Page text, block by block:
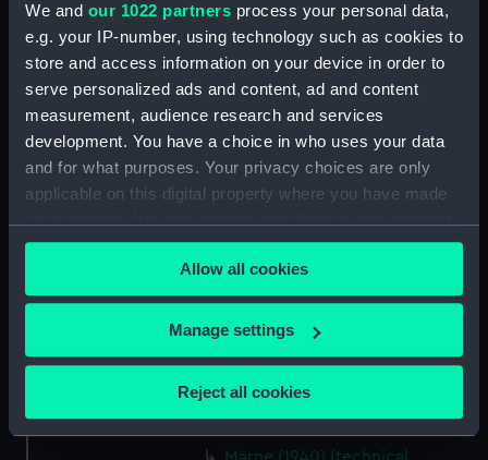
We and our 1022 partners process your personal data,
e.g. your IP-number, using technology such as cookies to
store and access information on your device in order to
serve personalized ads and content, ad and content
measurement, audience research and services
development. You have a choice in who uses your data
and for what purposes. Your privacy choices are only
applicable on this digital property where you have made
any time from the Cookie Declaration or by clicking on
the Privacy trigger icon.
If you allow, we would also like to:
Collect information about your geographical
Identify your device by actively scanning it for
Allow all cookies
Manage settings
Reject all cookies
Inboard profile plan (NPB6610)
Main deck plan (NPB6611)
Middle deck plan (NPB6612)
deck, gun (NPB6613)
deck, orlop (NPB6614)
deck, weather (NPB6615)
deck, poop (NPB6617)
roundhouse (NPB6618)
drawing) (NPB6619)
Marne (1940) (technical
drawing) (NPB6620)
hold (NPB6621)